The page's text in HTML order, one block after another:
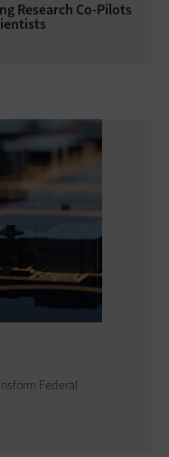
Research Co-Pilots
Federal